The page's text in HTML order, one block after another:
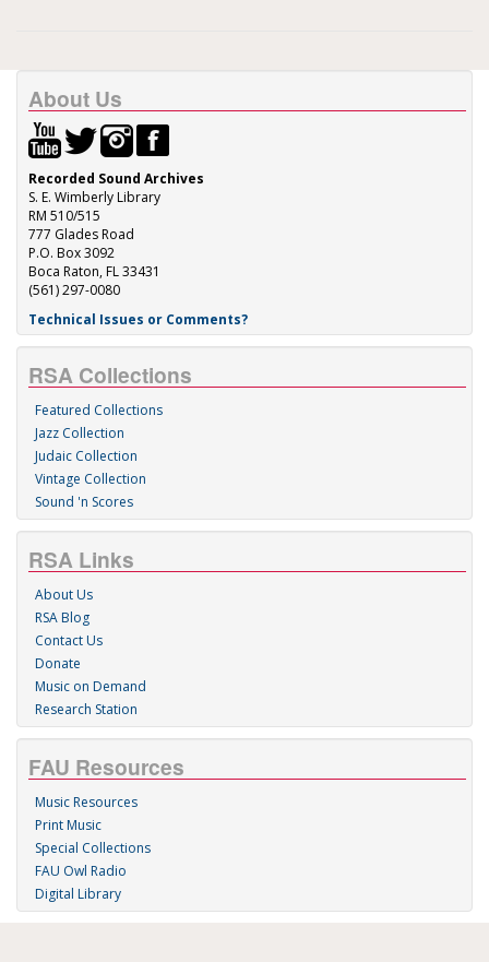
About Us
Recorded Sound Archives
S. E. Wimberly Library
RM 510/515
777 Glades Road
P.O. Box 3092
Boca Raton, FL 33431
(561) 297-0080
Technical Issues or Comments?
RSA Collections
Featured Collections
Jazz Collection
Judaic Collection
Vintage Collection
Sound 'n Scores
RSA Links
About Us
RSA Blog
Contact Us
Donate
Music on Demand
Research Station
FAU Resources
Music Resources
Print Music
Special Collections
FAU Owl Radio
Digital Library